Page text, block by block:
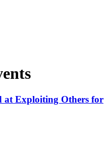
at Exploiting Others for